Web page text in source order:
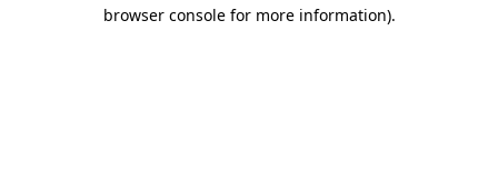
browser console for more information).